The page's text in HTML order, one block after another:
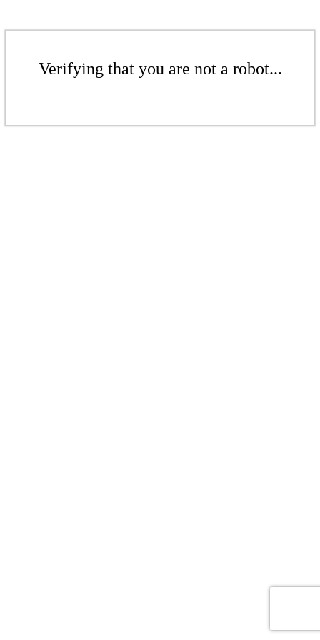
Verifying that you are not a robot...